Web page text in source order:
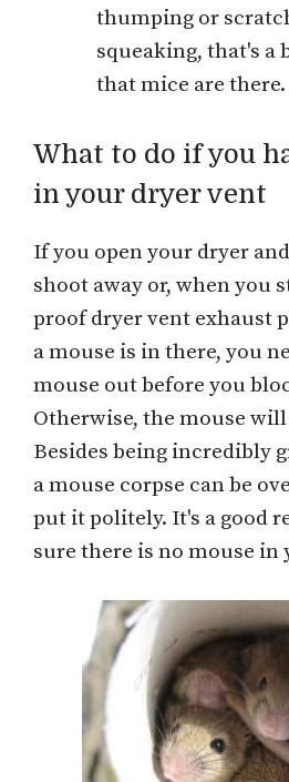
thumping or
squeaking, that's a
that mice are there.
What to do if you
in your dryer vent
If you open your dryer
shoot away or, when you
proof dryer vent exhaust
a mouse is in there, you
mouse out before you
Otherwise, the mouse
Besides being incredibly
a mouse corpse can be
put it politely. It's a good
sure there is no mouse in